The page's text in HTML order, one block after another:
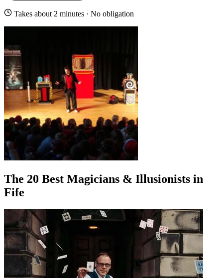
Takes about 2 minutes · No obligation
The 20 Best Magicians & Illusionists in
Fife